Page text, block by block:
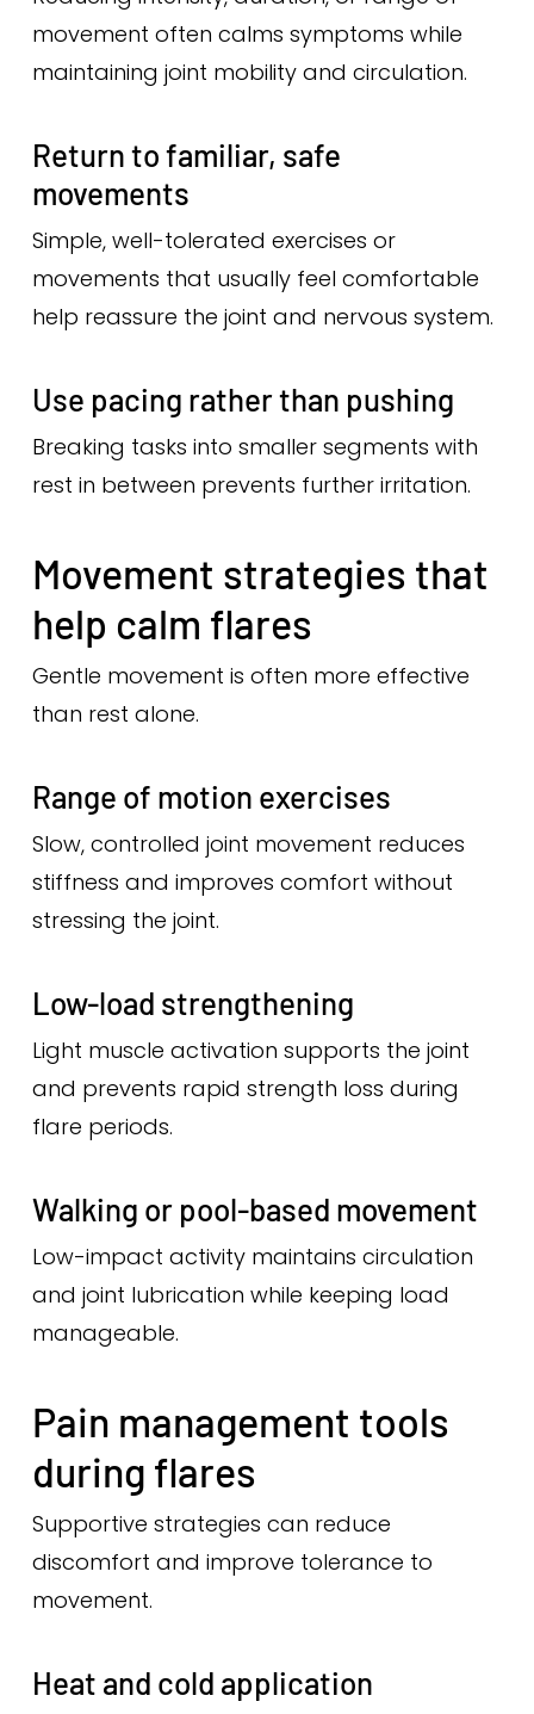
movement often calms symptoms while
maintaining joint mobility and circulation.
Return to familiar, safe
movements
Simple, well-tolerated exercises or
movements that usually feel comfortable
help reassure the joint and nervous system.
Use pacing rather than pushing
Breaking tasks into smaller segments with
rest in between prevents further irritation.
Movement strategies that
help calm flares
Gentle movement is often more effective
than rest alone.
Range of motion exercises
Slow, controlled joint movement reduces
stiffness and improves comfort without
stressing the joint.
Low-load strengthening
Light muscle activation supports the joint
and prevents rapid strength loss during
flare periods.
Walking or pool-based movement
Low-impact activity maintains circulation
and joint lubrication while keeping load
manageable.
Pain management tools
during flares
Supportive strategies can reduce
discomfort and improve tolerance to
movement.
Heat and cold application